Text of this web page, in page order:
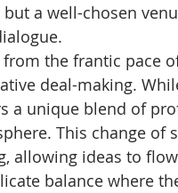
a well-chosen
from the frantic pace
deal-making.
a unique blend of
This change of
allowing ideas to
balance where